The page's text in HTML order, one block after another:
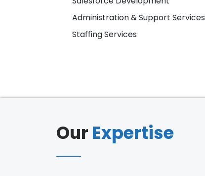
Administration & Support Services
Staffing Services
Our Expertise